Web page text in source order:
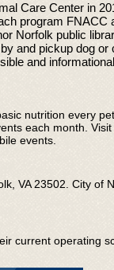
Care Center in
program FNACC
Norfolk public
and pickup dog
and
nutrition every
each month. Visit
events.
VA 23502. City of
current operating